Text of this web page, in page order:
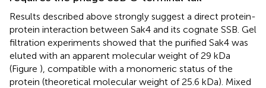
Results described above strongly suggest a direct protein-
protein interaction between Sak4 and its cognate SSB. Gel
filtration experiments showed that the purified Sak4 was
eluted with an apparent molecular weight of 29 kDa
(Figure ), compatible with a monomeric status of the
protein (theoretical molecular weight of 25.6 kDa). Mixed